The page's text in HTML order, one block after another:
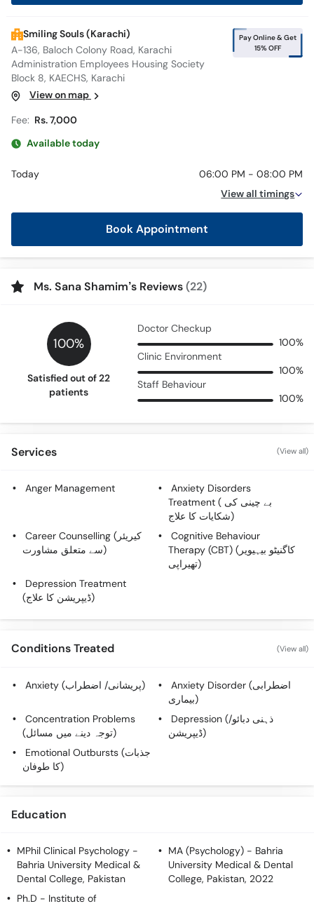
Smiling Souls (Karachi)
A-136, Baloch Colony Road, Karachi
Administration Employees Housing Society
Block 8, KAECHS, Karachi
Pay Online & Get
15% OFF
View on map
Fee: Rs. 7,000
Available today
Today
06:00 PM - 08:00 PM
View all timings
Book Appointment
Ms. Sana Shamim’s Reviews(22)
100%
Satisfied out of 22
patients
Doctor Checkup
100%
Clinic Environment
100%
Staff Behaviour
100%
Services (View all)
Anger Management
Anxiety Disorders
Treatment ( بے چینی کی
شکایات کا علاج)
Career Counselling (کیریئر
سے متعلق مشاورت)
Cognitive Behaviour
Therapy (CBT) (کاگنیٹو بیہیویر
تھیراپی)
Depression Treatment
(ڈیپریشن کا علاج)
Conditions Treated (View all)
Anxiety (پریشانی/ اضطراب)
Anxiety Disorder (اضطرابی
بیماری)
Concentration Problems
(توجہ دینے میں مسائل)
Depression (ذہنی دبائو/
ڈیپریشن)
Emotional Outbursts (جذبات
کا طوفان)
Education
MPhil Clinical Psychology -
Bahria University Medical &
Dental College, Pakistan
MA (Psychology) - Bahria
University Medical & Dental
College, Pakistan, 2022
Ph.D - Institute of